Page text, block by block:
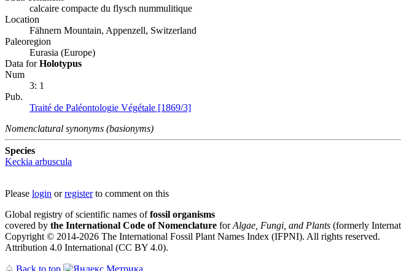
calcaire compacte du flysch nummulitique
Location
Fähnern Mountain, Appenzell, Switzerland
Paleoregion
Eurasia (Europe)
Data forHolotypus
Num
3: 1
Pub.
Traité de Paléontologie Végétale [1869/3]
Nomenclatural synonyms (basionyms)
Species
Keckia arbuscula
Please login orregisterto comment on this
Global registry of scientific names offossil organisms
covered by the International Code of Nomenclature forAlgae, Fungi, and Plants (formerly
Copyright © 2014-2026 The International Fossil Plant Names Index (IFPNI). All rights reserved.
Attribution 4.0 International (CC BY 4.0).
♤ Back to top